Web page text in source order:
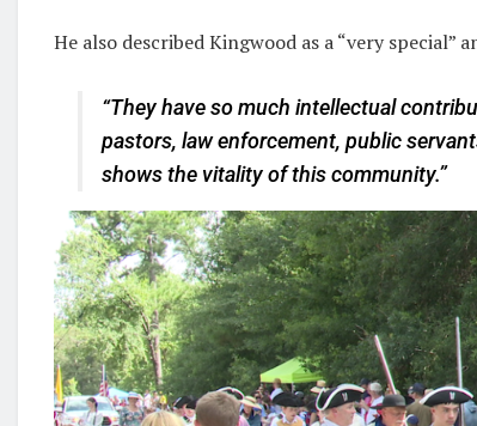
He also described Kingwood as a “very special”
“They have so much intellectual
pastors, law enforcement, public
shows the vitality of this community.”